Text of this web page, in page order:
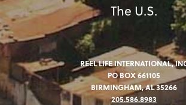
The U.S.
REEL LIFE INTERNATIONAL,
PO BOX 661105
BIRMINGHAM, AL 35266
205.586.8983